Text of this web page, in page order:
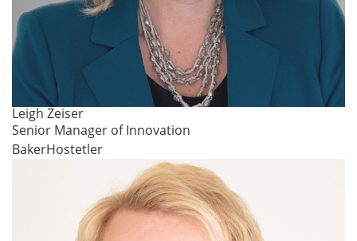
Leigh Zeiser
Senior Manager of Innovation
BakerHostetler